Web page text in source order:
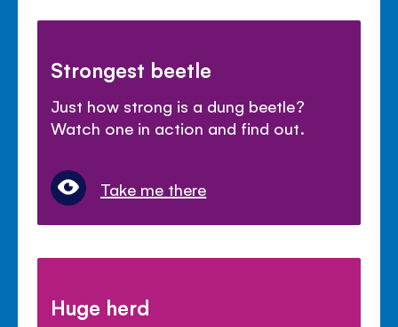
Strongest beetle
Just how strong is a dung beetle?
Watch one in action and find out.
Take me there
Huge herd